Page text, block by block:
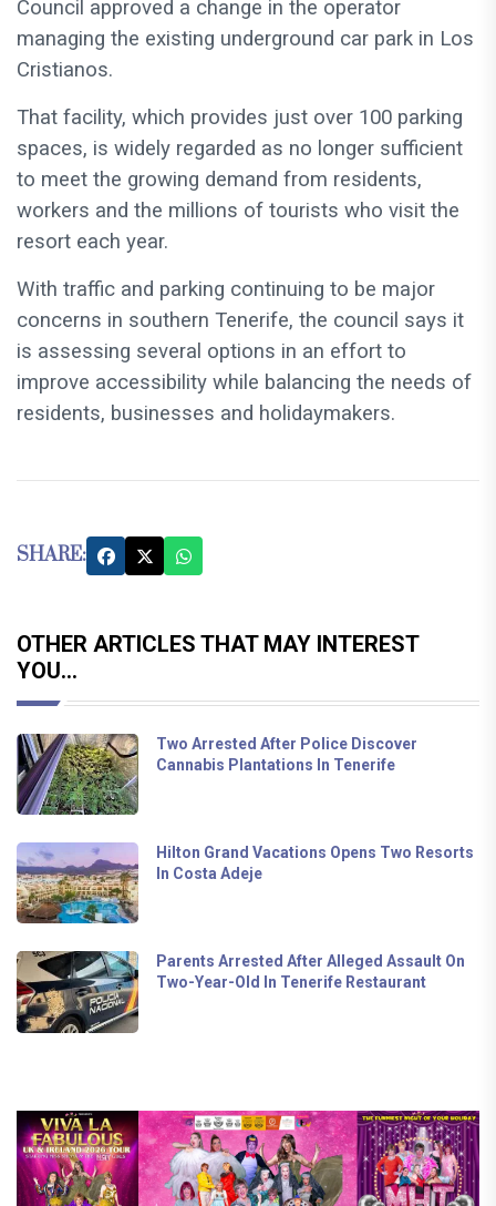
Council approved a change in the operator
managing the existing underground car park in Los
Cristianos.
That facility, which provides just over 100 parking
spaces, is widely regarded as no longer sufficient
to meet the growing demand from residents,
workers and the millions of tourists who visit the
resort each year.
With traffic and parking continuing to be major
concerns in southern Tenerife, the council says it
is assessing several options in an effort to
improve accessibility while balancing the needs of
residents, businesses and holidaymakers.
SHARE:
OTHER ARTICLES THAT MAY INTEREST
YOU...
Two Arrested After Police Discover
Cannabis Plantations In Tenerife
Hilton Grand Vacations Opens Two Resorts
In Costa Adeje
Parents Arrested After Alleged Assault On
Two-Year-Old In Tenerife Restaurant